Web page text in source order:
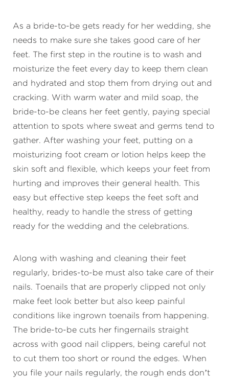
As a bride-to-be gets ready for her wedding, she
needs to make sure she takes good care of her
feet. The first step in the routine is to wash and
moisturize the feet every day to keep them clean
and hydrated and stop them from drying out and
cracking. With warm water and mild soap, the
bride-to-be cleans her feet gently, paying special
attention to spots where sweat and germs tend to
gather. After washing your feet, putting on a
moisturizing foot cream or lotion helps keep the
skin soft and flexible, which keeps your feet from
hurting and improves their general health. This
easy but effective step keeps the feet soft and
healthy, ready to handle the stress of getting
ready for the wedding and the celebrations.
Along with washing and cleaning their feet
regularly, brides-to-be must also take care of their
nails. Toenails that are properly clipped not only
make feet look better but also keep painful
conditions like ingrown toenails from happening.
The bride-to-be cuts her fingernails straight
across with good nail clippers, being careful not
to cut them too short or round the edges. When
you file your nails regularly, the rough ends don’t